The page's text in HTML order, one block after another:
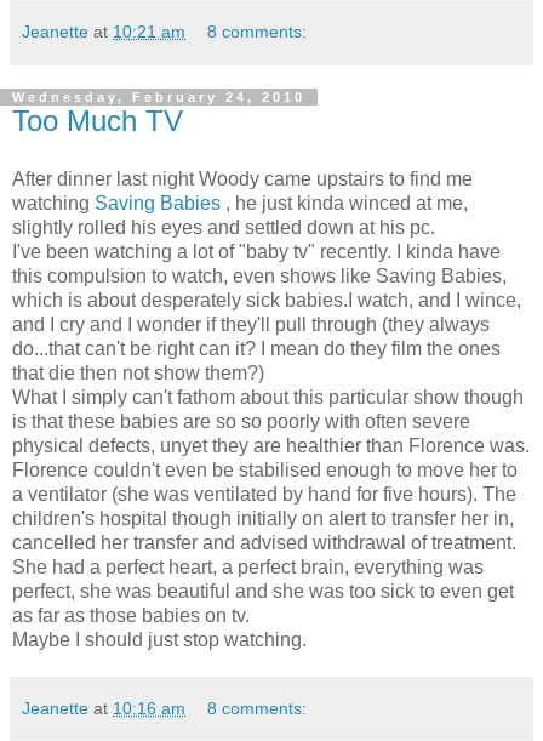
Jeanette at 10:21 am 8 comments:
Wednesday, February 24, 2010
Too Much TV
After dinner last night Woody came upstairs to find me
watching Saving Babies , he just kinda winced at me,
slightly rolled his eyes and settled down at his pc.
I've been watching a lot of "baby tv" recently. I kinda have
this compulsion to watch, even shows like Saving Babies,
which is about desperately sick babies.I watch, and I wince,
and I cry and I wonder if they'll pull through (they always
do...that can't be right can it? I mean do they film the ones
that die then not show them?)
What I simply can't fathom about this particular show though
is that these babies are so so poorly with often severe
physical defects, unyet they are healthier than Florence was.
Florence couldn't even be stabilised enough to move her to
a ventilator (she was ventilated by hand for five hours). The
children's hospital though initially on alert to transfer her in,
cancelled her transfer and advised withdrawal of treatment.
She had a perfect heart, a perfect brain, everything was
perfect, she was beautiful and she was too sick to even get
as far as those babies on tv.
Maybe I should just stop watching.
Jeanette at 10:16 am 8 comments: